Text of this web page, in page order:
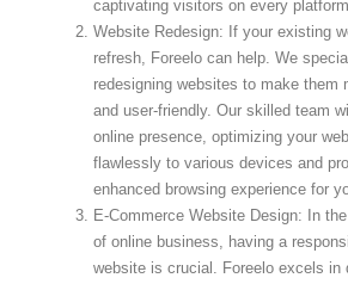
captivating visitors on every
Website Redesign: If your existing
refresh, Foreelo can help. We
redesigning websites to make them
and user-friendly. Our skilled team
online presence, optimizing your
flawlessly to various devices and
enhanced browsing experience for
E-Commerce Website Design: In
of online business, having a
website is crucial. Foreelo excels in